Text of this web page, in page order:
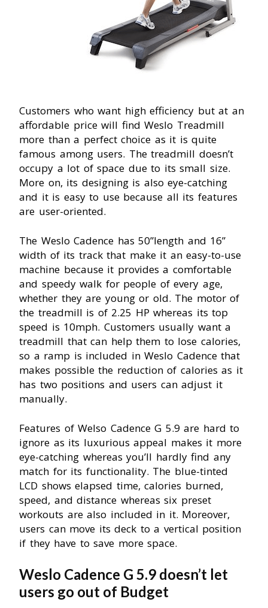
Customers who want high efficiency but at an
affordable price will find Weslo Treadmill
more than a perfect choice as it is quite
famous among users. The treadmill doesn’t
occupy a lot of space due to its small size.
More on, its designing is also eye-catching
and it is easy to use because all its features
are user-oriented.
The Weslo Cadence has 50”length and 16”
width of its track that make it an easy-to-use
machine because it provides a comfortable
and speedy walk for people of every age,
whether they are young or old. The motor of
the treadmill is of 2.25 HP whereas its top
speed is 10mph. Customers usually want a
treadmill that can help them to lose calories,
so a ramp is included in Weslo Cadence that
makes possible the reduction of calories as it
has two positions and users can adjust it
manually.
Features of Welso Cadence G 5.9 are hard to
ignore as its luxurious appeal makes it more
eye-catching whereas you’ll hardly find any
match for its functionality. The blue-tinted
LCD shows elapsed time, calories burned,
speed, and distance whereas six preset
workouts are also included in it. Moreover,
users can move its deck to a vertical position
if they have to save more space.
Weslo Cadence G 5.9 doesn’t let
users go out of Budget